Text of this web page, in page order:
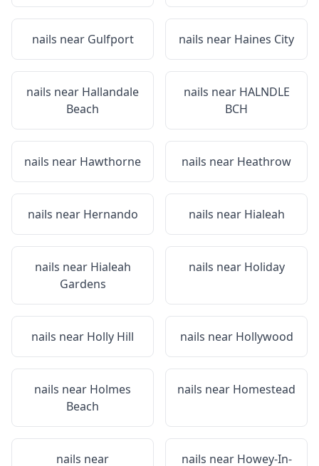
nails near Gulfport nails near Haines City
nails near Hallandale
Beach
nails near HALNDLE
BCH
nails near Hawthorne nails near Heathrow
nails near Hernando nails near Hialeah
nails near Hialeah
Gardens
nails near Holiday
nails near Holly Hill nails near Hollywood
nails near Holmes
Beach
nails near Homestead
nails near nails near Howey-In-